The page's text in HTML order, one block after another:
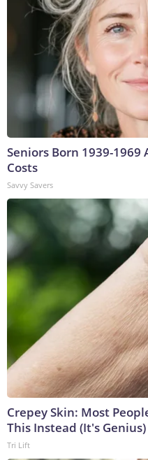
Seniors Born 1939-1969
Costs
Savvy Savers
Crepey Skin: Most
This Instead (It's Genius)
Tri Lift